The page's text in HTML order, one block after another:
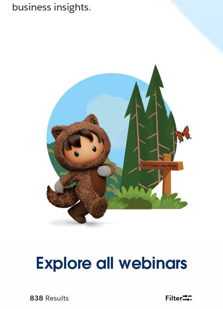
business insights.
Explore all webinars
838 Results Filter